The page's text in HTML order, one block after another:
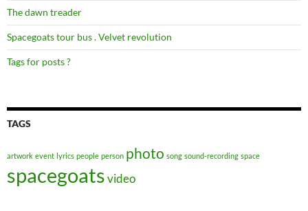
The dawn treader
Spacegoats tour bus . Velvet revolution
Tags for posts ?
TAGS
artwork event lyrics people person photo song sound-recording space
spacegoatsvideo